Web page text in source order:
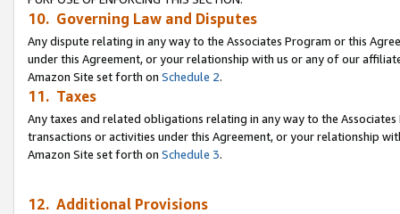
10. Governing Law and Disputes
Any dispute relating in any way to the Associates Program or this
under this Agreement, or your relationship with us or any of our
Amazon Site set forth on Schedule 2.
11. Taxes
Any taxes and related obligations relating in any way to the
transactions or activities under this Agreement, or your relationship
Amazon Site set forth on Schedule 3.
12. Additional Provisions